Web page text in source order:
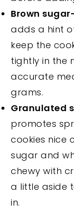
Brown
adds a hint
keep the
tightly in the
accurate
grams.
Granulated
promotes
cookies nice
sugar and
chewy with
a little aside
in.